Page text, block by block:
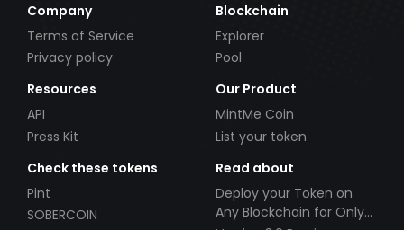
Company
Terms of Service
Privacy policy
Blockchain
Explorer
Pool
Resources
API
Press Kit
Our Product
MintMe Coin
List your token
Check these tokens
Pint
SOBERCOIN
Read about
Deploy your Token on
Any Blockchain for Only